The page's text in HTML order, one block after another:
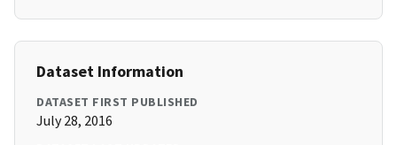
Dataset Information
DATASET FIRST PUBLISHED
July 28, 2016